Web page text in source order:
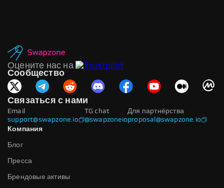
Оцените нас на
Сообщество
Связаться с нами
Email
support@swapzone.io
Для партнёрства
proposal@swapzone.io
TG chat
@swapzoneio
Компания
Блог
Пресса
Брендовые активы